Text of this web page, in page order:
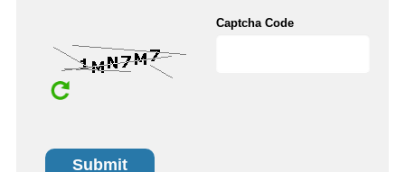
Captcha Code